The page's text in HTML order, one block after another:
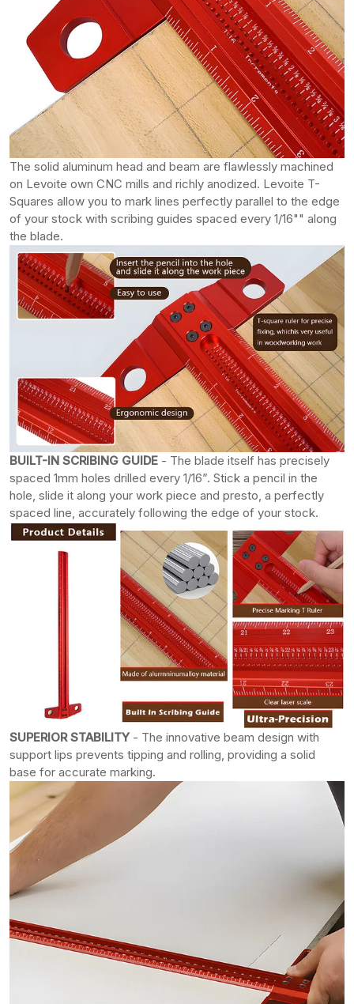
The solid aluminum head and beam are flawlessly machined
on Levoite own CNC mills and richly anodized. Levoite T-
Squares allow you to mark lines perfectly parallel to the edge
of your stock with scribing guides spaced every 1/16"" along
the blade.
BUILT-IN SCRIBING GUIDE - The blade itself has precisely
spaced 1mm holes drilled every 1/16”. Stick a pencil in the
hole, slide it along your work piece and presto, a perfectly
spaced line, accurately following the edge of your stock.
SUPERIOR STABILITY- The innovative beam design with
support lips prevents tipping and rolling, providing a solid
base for accurate marking.